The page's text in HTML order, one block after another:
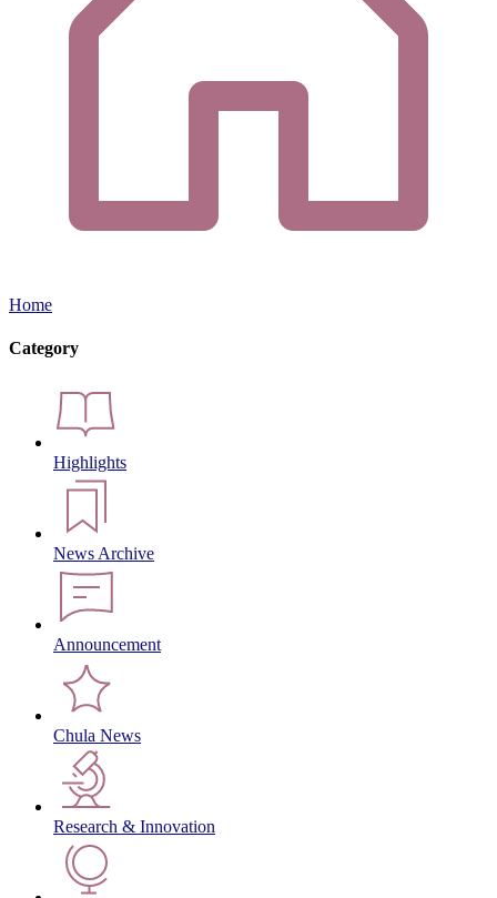
Home
Category
Highlights
News Archive
Announcement
Chula News
Research & Innovation